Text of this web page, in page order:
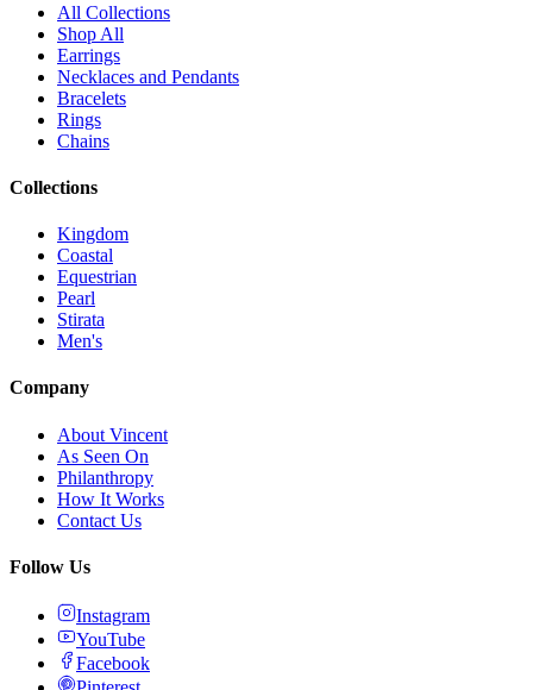
All Collections
Shop All
Earrings
Necklaces and Pendants
Bracelets
Rings
Chains
Collections
Kingdom
Coastal
Equestrian
Pearl
Stirata
Men's
Company
About Vincent
As Seen On
Philanthropy
How It Works
Contact Us
Follow Us
Instagram
YouTube
Facebook